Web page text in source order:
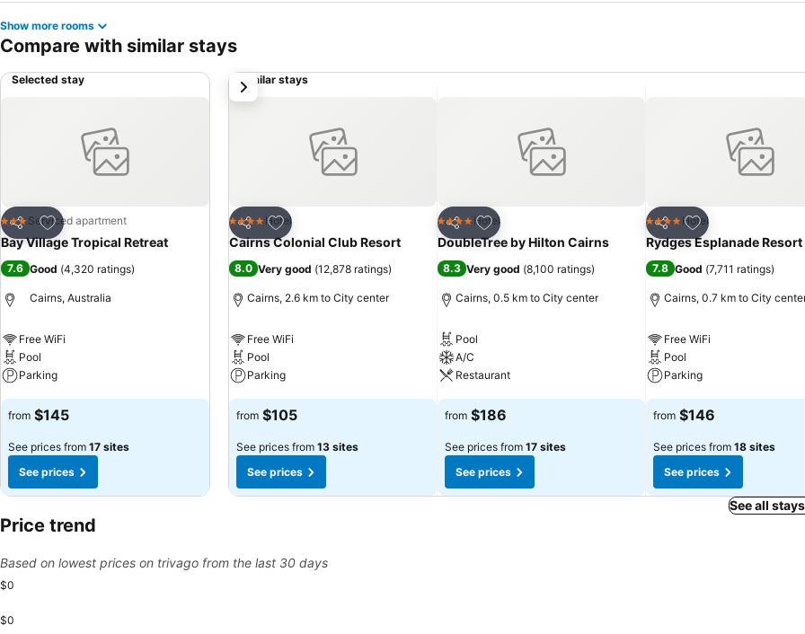
Show more rooms
Compare with similar stays
Selected stay
Share
Add to favorites
3 StarsServiced apartment
Bay Village Tropical Retreat
7.6 Good (4,320 ratings)
Cairns, Australia
Free WiFi
Pool
Parking
See prices
from $145
See prices from 17 sites
See prices
Similar stays
Share
Add to favorites
4 Stars Hotel
Cairns Colonial Club Resort
8.0 Very good (12,878 ratings)
Cairns, 2.6 km to City center
Free WiFi
Pool
Parking
See prices
from $105
See prices from 13 sites
See prices
Share
Add to favorites
4 Stars Hotel
DoubleTree by Hilton Cairns
8.3 Very good (8,100 ratings)
Cairns, 0.5 km to City center
Pool
A/C
Restaurant
See prices
from $186
See prices from 17 sites
See prices
Share
Add to favorites
4 Stars Hotel
Rydges Esplanade
7.8 Good (7,711 ratings)
Cairns, 0.7 km to City
Free WiFi
Pool
Parking
See prices
from $146
See prices from 18 sites
See prices
next
See all
Price trend
Based on lowest prices on trivago from the last 30 days
$0
$0